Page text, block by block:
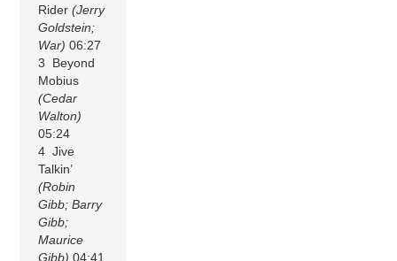
Rider(Jerry
Goldstein;
War) 06:27
3 Beyond
Mobius
(Cedar
Walton)
05:24
4 Jive
Talkin’
(Robin
Gibb; Barry
Gibb;
Maurice
Gibb) 04:41